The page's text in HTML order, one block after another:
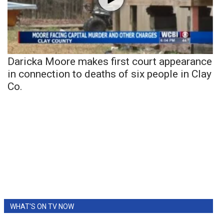
Daricka Moore makes first court appearance
in connection to deaths of six people in Clay
Co.
WHAT'S ON TV NOW